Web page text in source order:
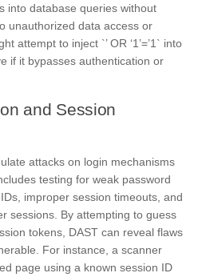
into database queries without
unauthorized data access or
attempt to inject `’ OR ‘1’=’1` into
if it bypasses authentication or
and Session
attacks on login mechanisms
testing for weak password
improper session timeouts, and
sessions. By attempting to guess
tokens, DAST can reveal flaws
For instance, a scanner
page using a known session ID